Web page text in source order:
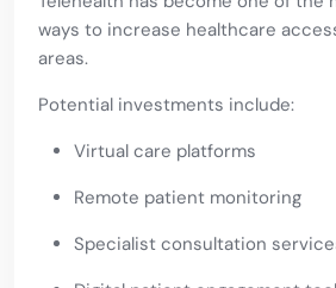
ways to increase healthcare
areas.
Potential investments include:
Virtual care platforms
Remote patient monitoring
Specialist consultation